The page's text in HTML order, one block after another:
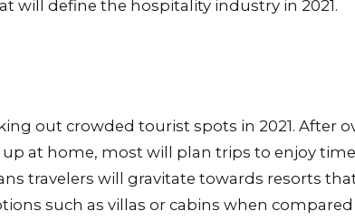
will define the hospitality industry in 2021.
out crowded tourist spots in 2021. After
at home, most will plan trips to enjoy
travelers will gravitate towards resorts
such as villas or cabins when compared